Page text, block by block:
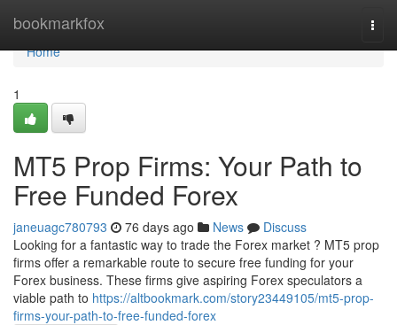
bookmarkfox
Home
Home
1
MT5 Prop Firms: Your Path to
Free Funded Forex
janeuagc780793 76 days ago News
Discuss
Looking for a fantastic way to trade the Forex market ? MT5 prop
firms offer a remarkable route to secure free funding for your
Forex business. These firms give aspiring Forex speculators a
viable path to https://altbookmark.com/story23449105/mt5-prop-
firms-your-path-to-free-funded-forex